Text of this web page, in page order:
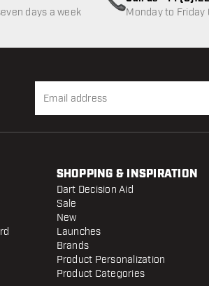
days a week Monday to
SHOPPING & INSPIRATION
Dart Decision Aid
Sale
New
Launches
Brands
Product Personalization
Product Categories